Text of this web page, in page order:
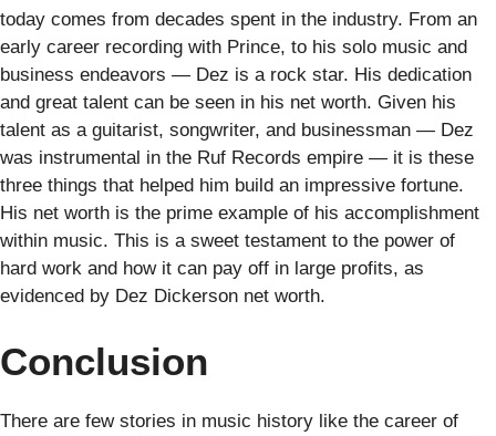
today comes from decades spent in the industry. From an
early career recording with Prince, to his solo music and
business endeavors — Dez is a rock star. His dedication
and great talent can be seen in his net worth. Given his
talent as a guitarist, songwriter, and businessman — Dez
was instrumental in the Ruf Records empire — it is these
three things that helped him build an impressive fortune.
His net worth is the prime example of his accomplishment
within music. This is a sweet testament to the power of
hard work and how it can pay off in large profits, as
evidenced by Dez Dickerson net worth.
Conclusion
There are few stories in music history like the career of